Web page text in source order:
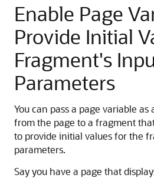
Enable Page
Provide Initial
Fragment's
Parameters
You can pass a page variable
from the page to a fragment
to provide initial values for the
parameters.
Say you have a page that